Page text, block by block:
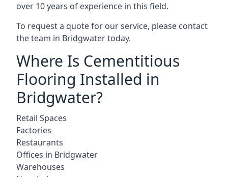
over 10 years of experience in this field.
To request a quote for our service, please contact
the team in Bridgwater today.
Where Is Cementitious
Flooring Installed in
Bridgwater?
Retail Spaces
Factories
Restaurants
Offices in Bridgwater
Warehouses